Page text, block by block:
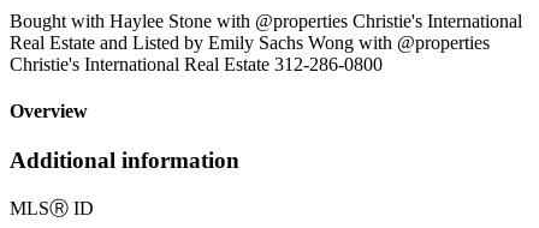
Bought with Haylee Stone with @properties Christie's International
Real Estate and Listed by Emily Sachs Wong with @properties
Christie's International Real Estate 312-286-0800
Overview
Additional information
MLSⓇ ID